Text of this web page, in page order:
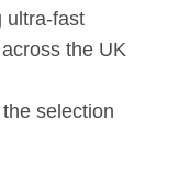
ultra-fast
the UK
selection